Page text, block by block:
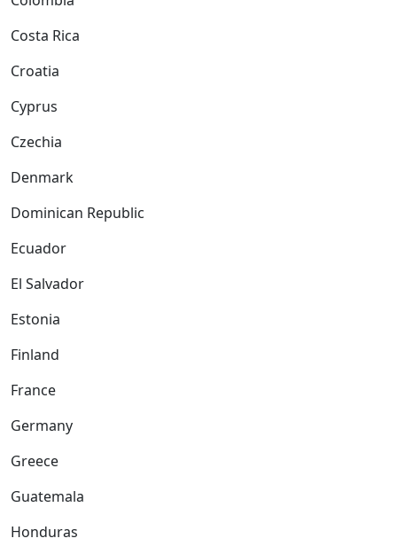
Costa Rica
Croatia
Cyprus
Czechia
Denmark
Dominican Republic
Ecuador
El Salvador
Estonia
Finland
France
Germany
Greece
Guatemala
Honduras